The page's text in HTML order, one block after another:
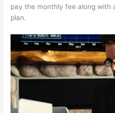
pay the monthly fee along with
plan.